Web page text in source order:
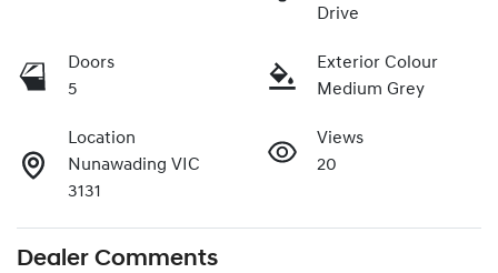
Drive
Doors
5
Exterior Colour
Medium Grey
Location
Nunawading VIC
3131
Views
20
Dealer Comments